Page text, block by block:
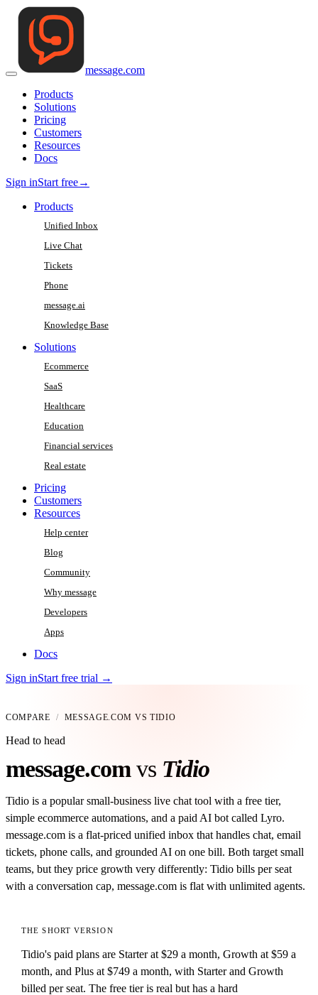
message.com
Products
Solutions
Pricing
Customers
Resources
Docs
Sign inStart free→
Products
Unified Inbox
Live Chat
Tickets
Phone
message.ai
Knowledge Base
Solutions
Ecommerce
SaaS
Healthcare
Education
Financial services
Real estate
Pricing
Customers
Resources
Help center
Blog
Community
Why message
Developers
Apps
Docs
Sign inStart free trial →
COMPARE / MESSAGE.COM VS TIDIO
Head to head
message.com vs Tidio
Tidio is a popular small-business live chat tool with a free tier,
simple ecommerce automations, and a paid AI bot called Lyro.
message.com is a flat-priced unified inbox that handles chat, email
tickets, phone calls, and grounded AI on one bill. Both target small
teams, but they price growth very differently: Tidio bills per seat
with a conversation cap, message.com is flat with unlimited agents.
THE SHORT VERSION
Tidio's paid plans are Starter at $29 a month, Growth at $59 a
month, and Plus at $749 a month, with Starter and Growth
billed per seat. The free tier is real but has a hard